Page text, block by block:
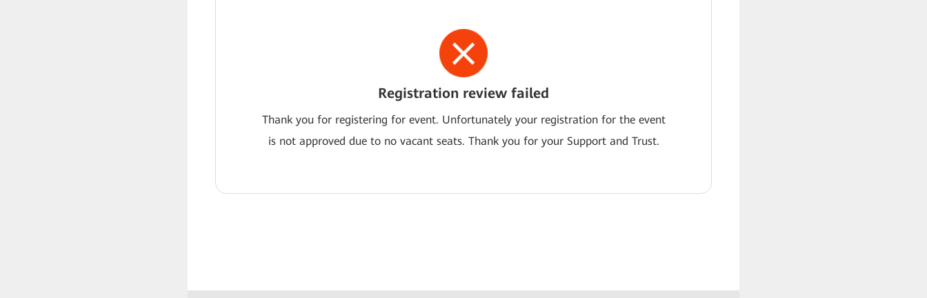
Registration review failed
Thank you for registering for event. Unfortunately your registration for the event
is not approved due to no vacant seats. Thank you for your Support and Trust.